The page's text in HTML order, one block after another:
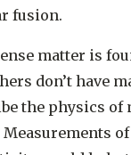
fusion.
matter is
don’t have
the physics of
of